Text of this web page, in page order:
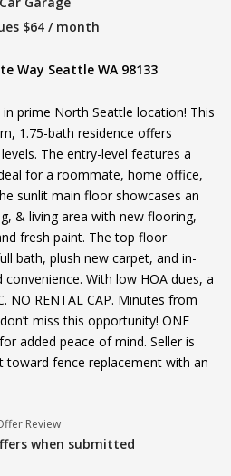
$64 / month
Way Seattle WA 98133
prime North Seattle location! This
1.75-bath residence offers
The entry-level features a
for a roommate, home office,
sunlit main floor showcases an
& living area with new flooring,
fresh paint. The top floor
bath, plush new carpet, and in-
With low HOA dues, a
NO RENTAL CAP. Minutes from
miss this opportunity! ONE
added peace of mind. Seller is
toward fence replacement with an
Review
when submitted